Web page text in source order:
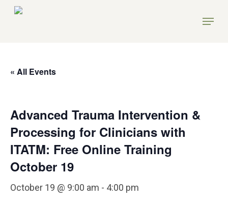
Skip
Menu
« All Events
Advanced Trauma Intervention &
Processing for Clinicians with
ITATM: Free Online Training
October 19
October 19 @ 9:00 am - 4:00 pm